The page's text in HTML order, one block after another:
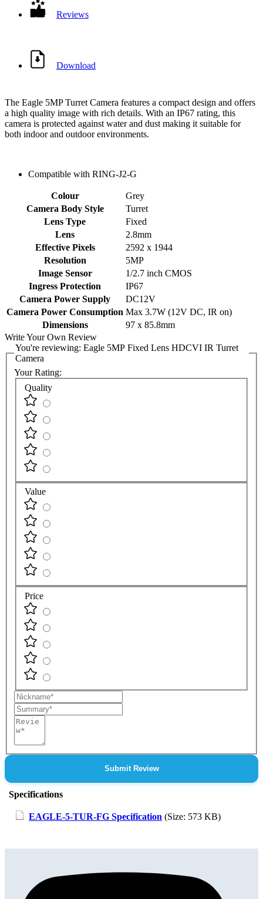
Reviews
Download
The Eagle 5MP Turret Camera features a compact design and offers
a high quality image with rich details. With an IP67 rating, this
camera is protected against water and dust making it suitable for
both indoor and outdoor environments.
Compatible with RING-J2-G
Colour
Grey
Camera Body Style
Turret
Lens Type
Fixed
Lens
2.8mm
Effective Pixels
2592 x 1944
Resolution
5MP
Image Sensor
1/2.7 inch CMOS
Ingress Protection
IP67
Camera Power Supply
DC12V
Camera Power Consumption Max 3.7W (12V DC, IR on)
Dimensions
97 x 85.8mm
Write Your Own Review
You're reviewing: Eagle 5MP Fixed Lens HDCVI IR Turret
Camera
Your Rating:
Quality
Value
Price
Nickname
Summary
Review
Submit Review
Specifications
EAGLE-5-TUR-FG Specification (Size: 573 KB)